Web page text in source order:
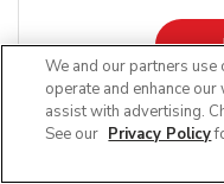
We and our partners
operate and enhance
assist with advertising.
See our Privacy Policy